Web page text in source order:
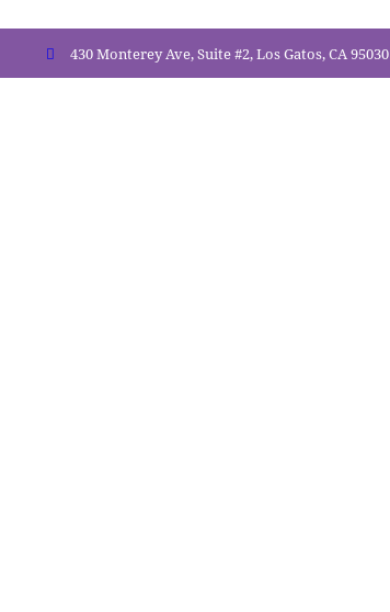
430 Monterey Ave, Suite #2, Los Gatos, CA 95030